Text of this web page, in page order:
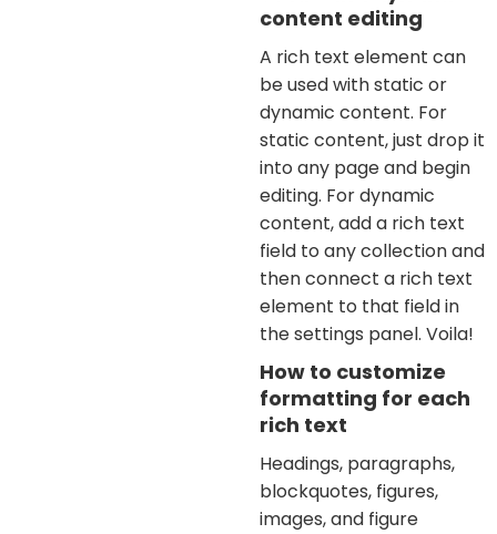
content editing
A rich text element can
be used with static or
dynamic content. For
static content, just drop it
into any page and begin
editing. For dynamic
content, add a rich text
field to any collection and
then connect a rich text
element to that field in
the settings panel. Voila!
How to customize
formatting for each
rich text
Headings, paragraphs,
blockquotes, figures,
images, and figure